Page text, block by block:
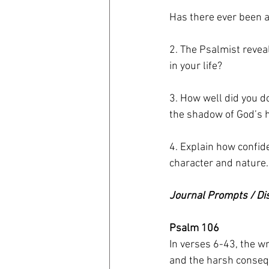
Has there ever been
2. The Psalmist
in your life?
3. How well did you
the shadow of God’s
4. Explain how
character and nature.
Journal Prompts /
Psalm 106
In verses 6-43, the
and the harsh